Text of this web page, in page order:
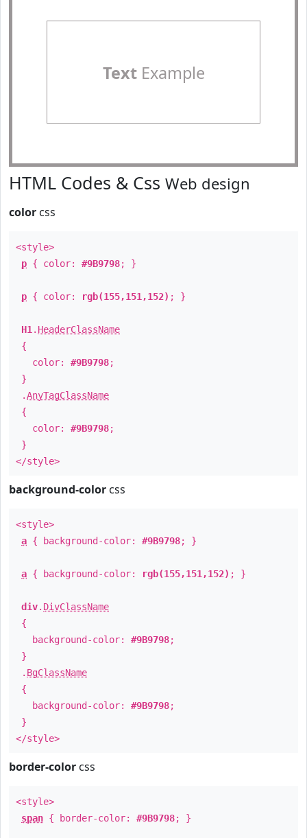
TextExample
HTML Codes & Css Web design
color css
<style>
p { color: #9B9798; }
p { color: rgb(155,151,152) ; }
H1 . HeaderClassName
{
color: #9B9798;
}
.AnyTagClassName
{
color: #9B9798;
}
</style>
background-color css
<style>
a { background-color: #9B9798; }
a { background-color: rgb(155,151,152) ; }
div. DivClassName
{
background-color: #9B9798;
}
. BgClassName
{
background-color: #9B9798;
}
</style>
border-color css
<style>
span { border-color: #9B9798; }